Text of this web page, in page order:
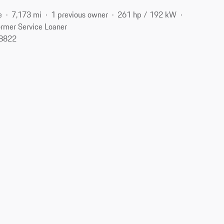
7,173 mi 1 previous owner
261 hp / 192 kW
Service Loaner